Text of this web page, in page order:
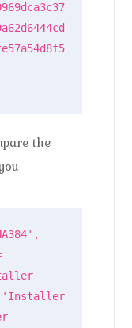
the
'Installer